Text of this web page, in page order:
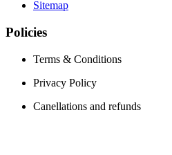
Sitemap
Policies
Terms & Conditions
Privacy Policy
Canellations and refunds